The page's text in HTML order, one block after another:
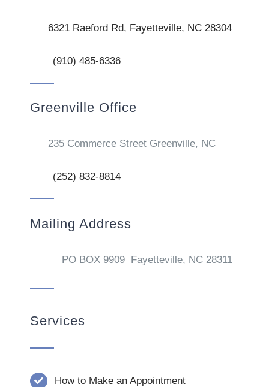
6321 Raeford Rd, Fayetteville, NC 28304
(910) 485-6336
Greenville Office
235 Commerce Street Greenville, NC
(252) 832-8814
Mailing Address
PO BOX 9909 Fayetteville, NC 28311
Services
How to Make an Appointment